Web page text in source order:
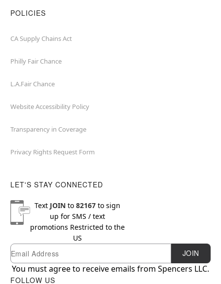
POLICIES
CA Supply Chains Act
Philly Fair Chance
L.A.Fair Chance
Website Accessibility Policy
Transparency in Coverage
Privacy Rights Request Form
LET'S STAY CONNECTED
Text JOINto 82167to sign
up for SMS / text
promotions Restricted to the
US
Newsletter Subscription
Email JOIN
You must agree to receive emails from Spencers LLC.
FOLLOW US